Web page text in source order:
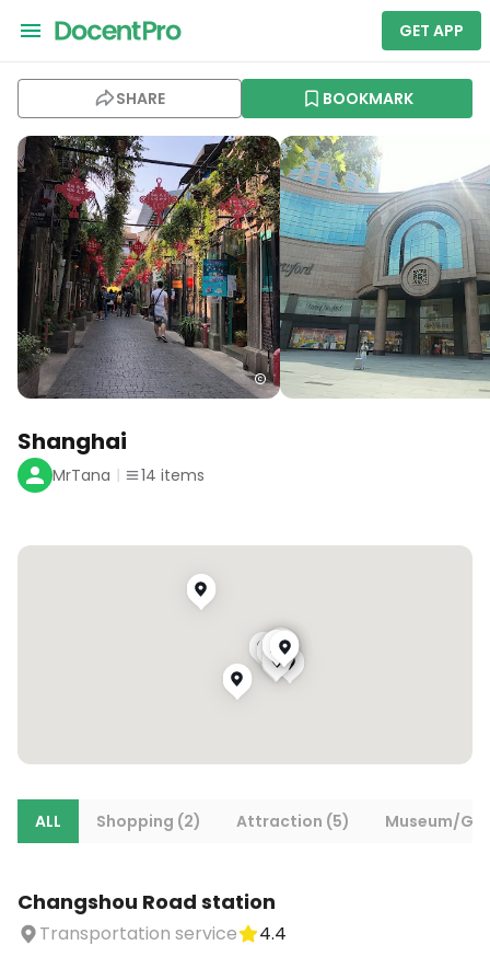
GET APP
SHARE BOOKMARK
Shanghai
MrTana 14 items
ALL Shopping (2) Attraction (5) Museum/
Changshou Road station
Transportation service
4.4